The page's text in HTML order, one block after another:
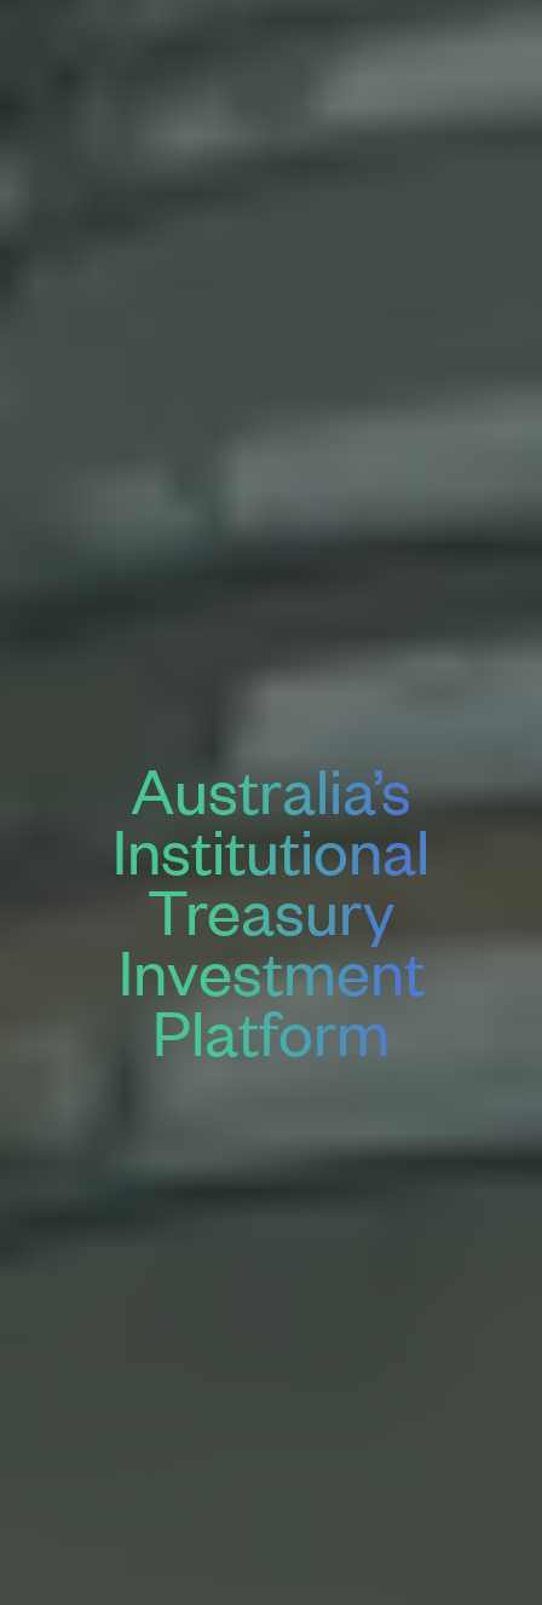
Australia’s
Institutional
Treasury
Investment
Platform